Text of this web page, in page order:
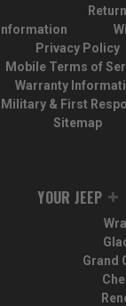
Privacy Policy
Mobile Terms of
Warranty
Military & First
Sitemap
YOUR JEEP
Grand